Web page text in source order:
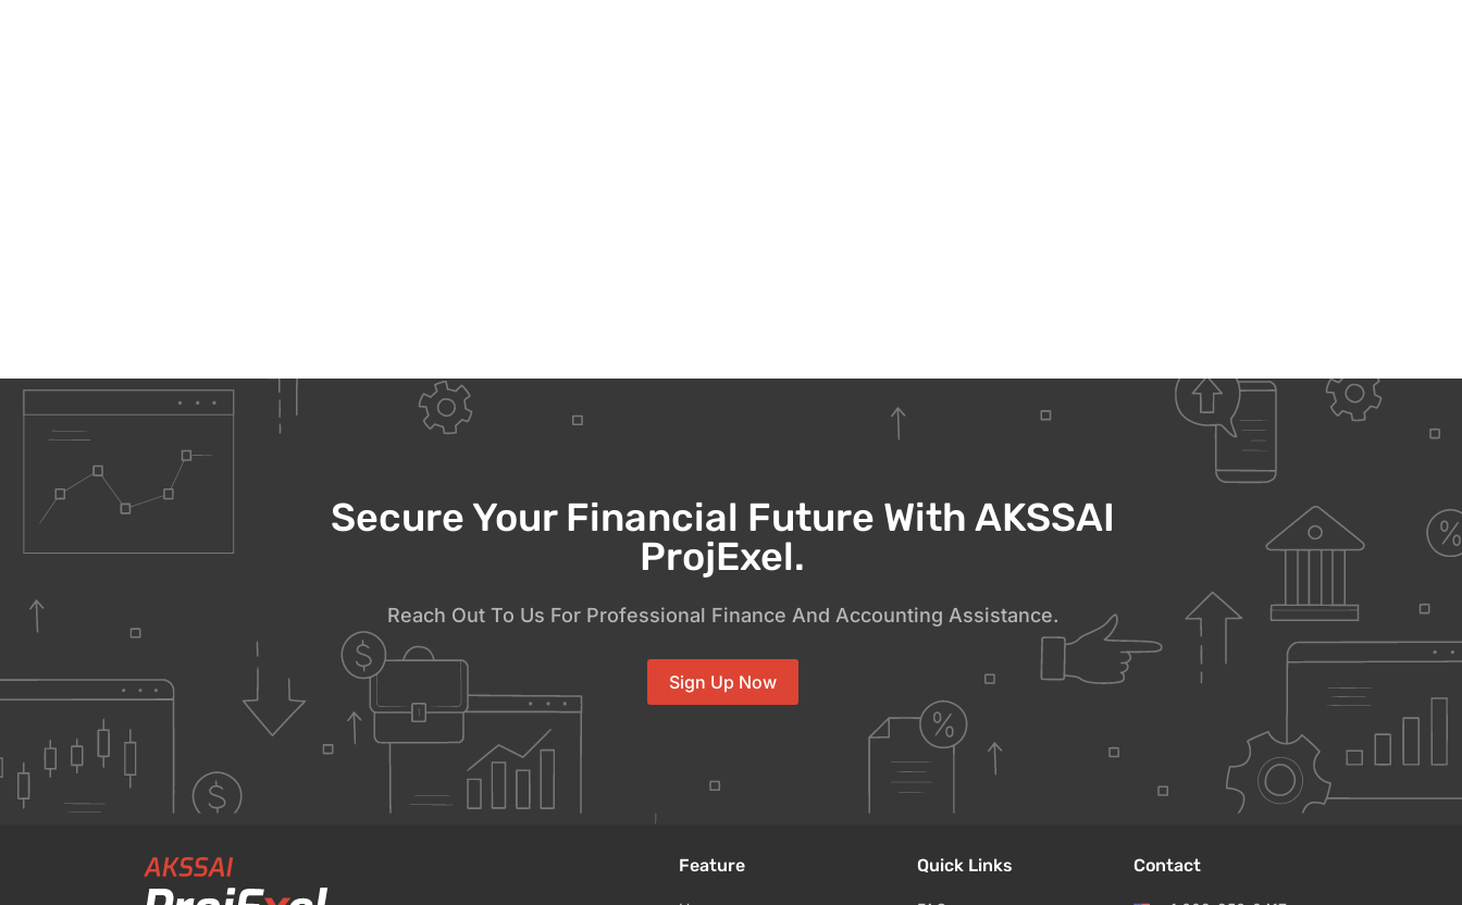
Secure Your Financial Future With AKSSAI
ProjExel.
Reach Out To Us For Professional Finance And Accounting Assistance.
Sign Up Now
Feature Quick Links Contact